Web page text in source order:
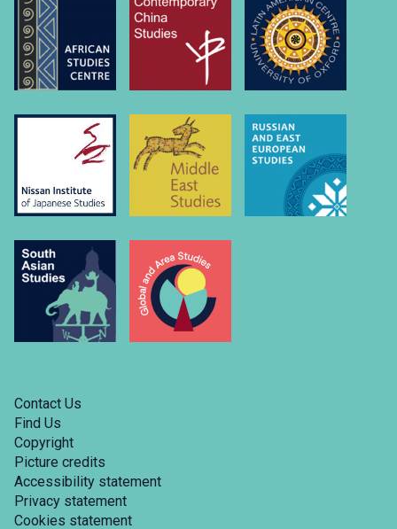
Contact Us
Find Us
Copyright
Picture credits
Accessibility statement
Privacy statement
Cookies statement